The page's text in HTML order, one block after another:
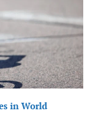
in World